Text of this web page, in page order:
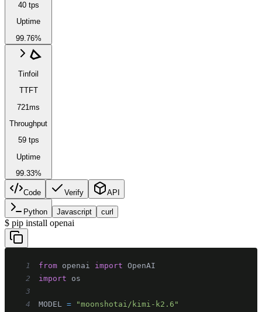
40 tps
Uptime
99.76%
Tinfoil
TTFT
721ms
Throughput
59 tps
Uptime
99.33%
Code Verify API
Python Javascript curl
$ pip install openai
1 from openai import
2
import
3
4
MODEL =
"moonshotai/kimi-k2.6"